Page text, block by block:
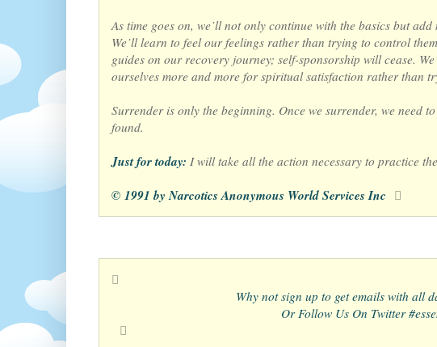
As time goes on, we’ll not only continue with the basics but
We’ll learn to feel our feelings rather than trying to control
guides on our recovery journey; self-sponsorship will cease.
ourselves more and more for spiritual satisfaction rather than
Surrender is only the beginning. Once we surrender, we need
found.
Just for today: I will take all the action necessary to practice
© 1991 by Narcotics Anonymous World Services Inc
Why not sign up to get emails with all
Or Follow Us On Twitter